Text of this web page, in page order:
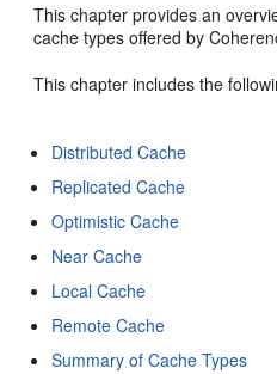
This chapter provides an
cache types offered by
This chapter includes the
Distributed Cache
Replicated Cache
Optimistic Cache
Near Cache
Local Cache
Remote Cache
Summary of Cache Types